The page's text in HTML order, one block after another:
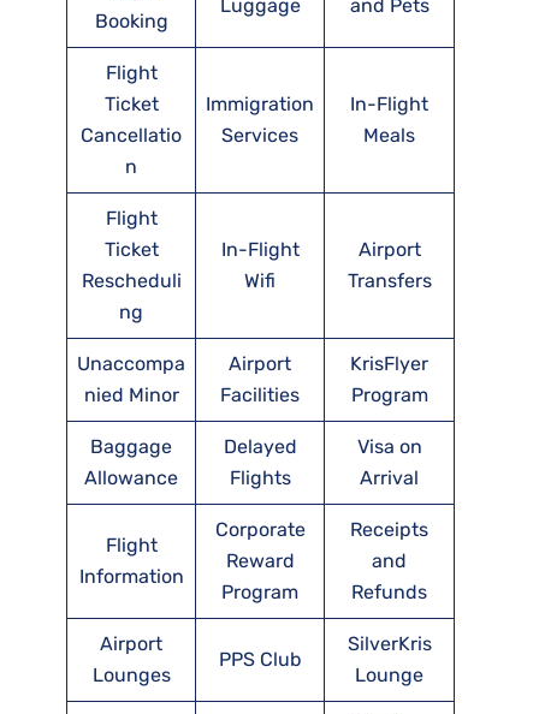
Booking
Luggage
and Pets
Flight
Ticket
Cancellatio
n
Immigration
Services
In-Flight
Meals
Flight
Ticket
Rescheduli
ng
In-Flight
Wifi
Airport
Transfers
Unaccompa
nied Minor
Airport
Facilities
KrisFlyer
Program
Baggage
Allowance
Delayed
Flights
Visa on
Arrival
Flight
Information
Corporate
Reward
Program
Receipts
and
Refunds
Airport
Lounges
PPS Club
SilverKris
Lounge